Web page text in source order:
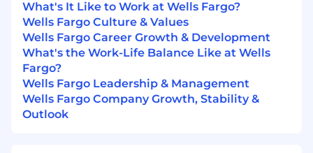
email
Ability to educate and connect customer to
technology and share the value of mobile
banking options
Ability to help customers succeed
financially by offering introductions to
additional team members as appropriate
What's It Like to Work at Wells Fargo?
Wells Fargo Culture & Values
Wells Fargo Career Growth & Development
What's the Work-Life Balance Like at Wells
Fargo?
Wells Fargo Leadership & Management
Wells Fargo Company Growth, Stability &
Outlook